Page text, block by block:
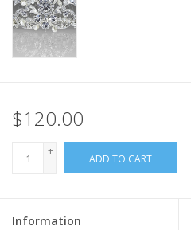
$120.00
+
-
ADD TO CART
Information